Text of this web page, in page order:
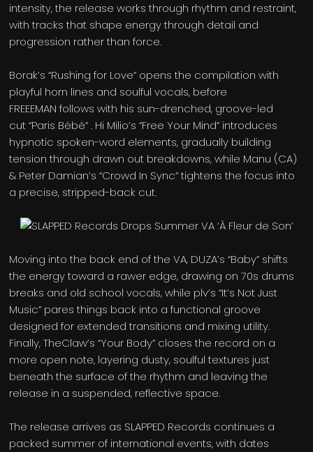
intensity, the release works through rhythm and restraint,
with tracks that shape energy through detail and
progression rather than force.
Borak’s “Rushing for Love” opens the compilation with
playful horn lines and soulful vocals, before
FREEEMAN follows with his sun-drenched, groove-led
cut “Paris Bébé” . Hi Milio’s “Free Your Mind” introduces
hypnotic spoken-word elements, gradually building
tension through drawn out breakdowns, while Manu (CA)
& Peter Damian’s “Crowd In Sync” tightens the focus into
a precise, stripped-back cut.
Moving into the back end of the VA, DUZA’s “Baby” shifts
the energy toward a rawer edge, drawing on 70s drums
breaks and old school vocals, while plv’s “It’s Not Just
Music” pares things back into a functional groove
designed for extended transitions and mixing utility.
Finally, TheClaw’s “Your Body” closes the record on a
more open note, layering dusty, soulful textures just
beneath the surface of the rhythm and leaving the
release in a suspended, reflective space.
The release arrives as SLAPPED Records continues a
packed summer of international events, with dates